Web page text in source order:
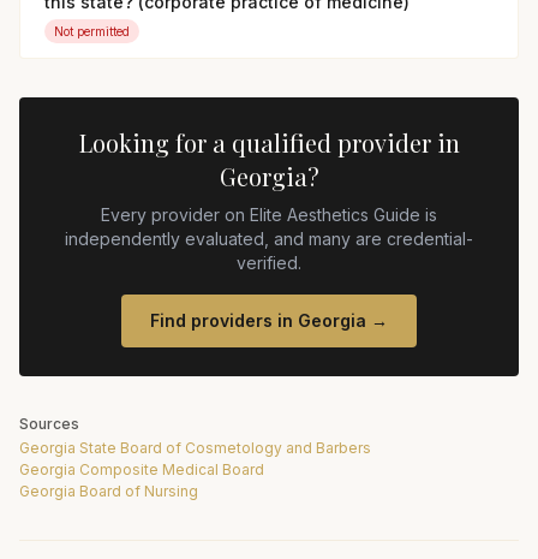
Not permitted
Looking for a qualified provider in
Georgia?
Every provider on Elite Aesthetics Guide is
independently evaluated, and many are credential-
verified.
Find providers in Georgia →
Sources
Georgia State Board of Cosmetology and Barbers
Georgia Composite Medical Board
Georgia Board of Nursing